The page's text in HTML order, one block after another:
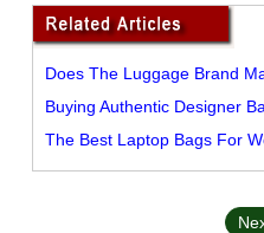
Does The Luggage Brand
Buying Authentic Designer
The Best Laptop Bags For